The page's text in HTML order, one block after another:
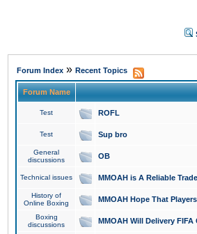
Forum Index » Recent Topics
Forum Name
Test ROFL
Test Sup bro
General
discussions
OB
Technical issues MMOAH is A Reliable
History of
Online Boxing
MMOAH Hope That
Boxing
discussions
MMOAH Will Delivery